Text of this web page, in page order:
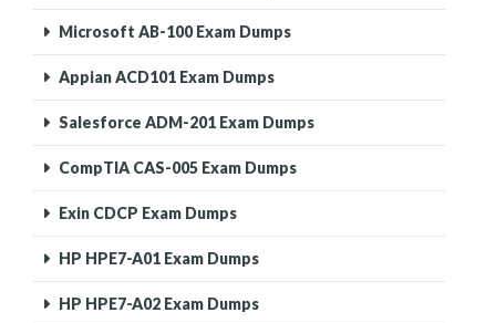
Microsoft AB-100 Exam Dumps
Appian ACD101 Exam Dumps
Salesforce ADM-201 Exam Dumps
CompTIA CAS-005 Exam Dumps
Exin CDCP Exam Dumps
HP HPE7-A01 Exam Dumps
HP HPE7-A02 Exam Dumps